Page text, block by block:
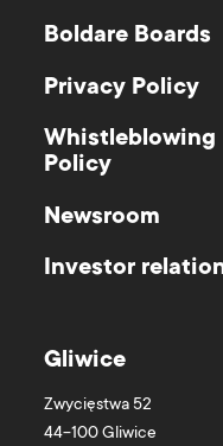
Boldare Boards
Privacy Policy
Whistleblowing
Policy
Newsroom
Investor
Gliwice
Zwycięstwa 52
44-100Gliwice